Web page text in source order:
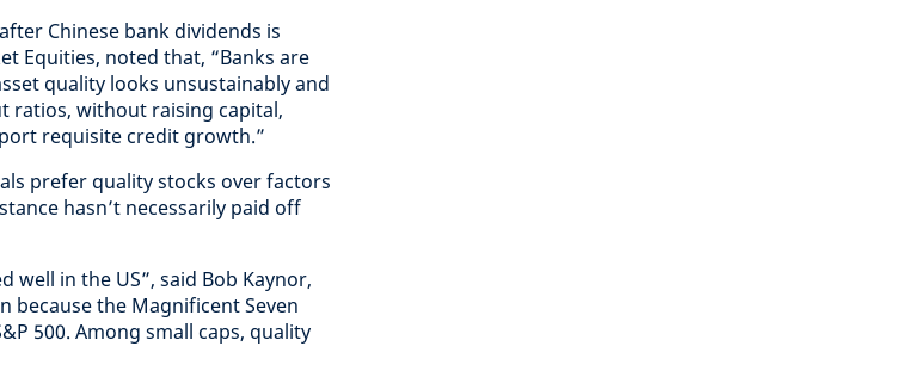
Chinese bank dividends is
Equities, noted that, “Banks are
quality looks unsustainably and
ratios, without raising capital,
requisite credit growth.”
prefer quality stocks over factors
hasn’t necessarily paid off
well in the US”, said Bob Kaynor,
because the Magnificent Seven
500. Among small caps, quality